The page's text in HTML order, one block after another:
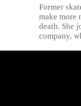
Former
make more
death. She
company,